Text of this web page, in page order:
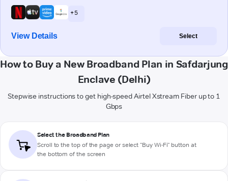
+ 5
View Details Select
How to Buy a New Broadband Plan in Safdarjung
Enclave (Delhi)
Stepwise instructions to get high-speed Airtel Xstream Fiber up to 1
Gbps
Select the Broadband Plan
Scroll to the top of the page or select "Buy Wi-Fi" button at
the bottom of the screen